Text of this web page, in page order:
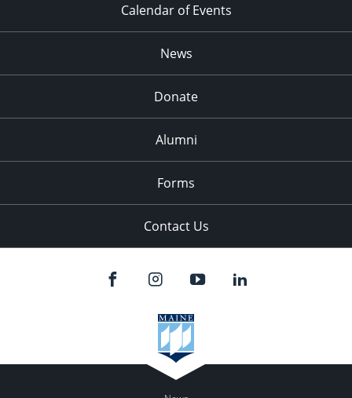
Calendar of Events
News
Donate
Alumni
Forms
Contact Us